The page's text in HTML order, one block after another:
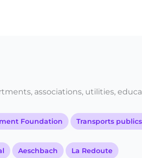
associations, utilities,
Foundation Transports
Aeschbach La Redoute